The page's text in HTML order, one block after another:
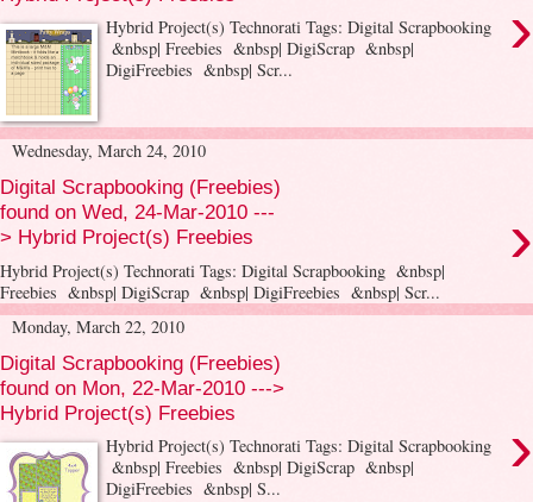
›
Hybrid Project(s) Technorati Tags: Digital Scrapbooking
&nbsp| Freebies &nbsp| DigiScrap &nbsp|
DigiFreebies &nbsp| Scr...
Wednesday, March 24, 2010
Digital Scrapbooking (Freebies)
found on Wed, 24-Mar-2010 ---
> Hybrid Project(s) Freebies
›
Hybrid Project(s) Technorati Tags: Digital Scrapbooking &nbsp|
Freebies &nbsp| DigiScrap &nbsp| DigiFreebies &nbsp| Scr...
Monday, March 22, 2010
Digital Scrapbooking (Freebies)
found on Mon, 22-Mar-2010 --->
Hybrid Project(s) Freebies
›
Hybrid Project(s) Technorati Tags: Digital Scrapbooking
&nbsp| Freebies &nbsp| DigiScrap &nbsp|
DigiFreebies &nbsp| S...